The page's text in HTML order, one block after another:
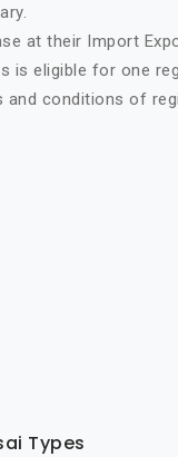
at their Import
is eligible for one
and conditions of
Types